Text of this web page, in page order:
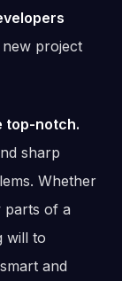
project
top-notch.
sharp
Whether
parts of a
will to
and